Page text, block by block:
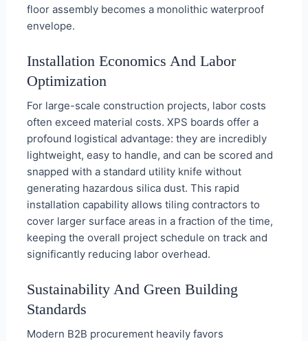
floor assembly becomes a monolithic waterproof
envelope.
Installation Economics And Labor
Optimization
For large-scale construction projects, labor costs
often exceed material costs. XPS boards offer a
profound logistical advantage: they are incredibly
lightweight, easy to handle, and can be scored and
snapped with a standard utility knife without
generating hazardous silica dust. This rapid
installation capability allows tiling contractors to
cover larger surface areas in a fraction of the time,
keeping the overall project schedule on track and
significantly reducing labor overhead.
Sustainability And Green Building
Standards
Modern B2B procurement heavily favors